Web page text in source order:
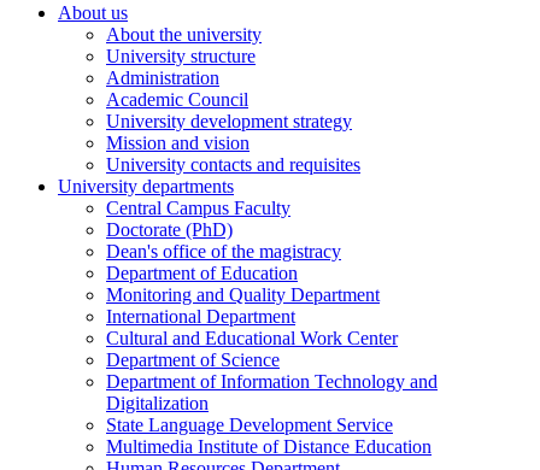
About us
About the university
University structure
Administration
Academic Council
University development strategy
Mission and vision
University contacts and requisites
University departments
Central Campus Faculty
Doctorate (PhD)
Dean's office of the magistracy
Department of Education
Monitoring and Quality Department
International Department
Cultural and Educational Work Center
Department of Science
Department of Information Technology and
Digitalization
State Language Development Service
Multimedia Institute of Distance Education